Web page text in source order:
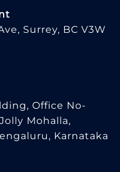
Surrey, BC V3W
Office No-
Mohalla,
Karnataka